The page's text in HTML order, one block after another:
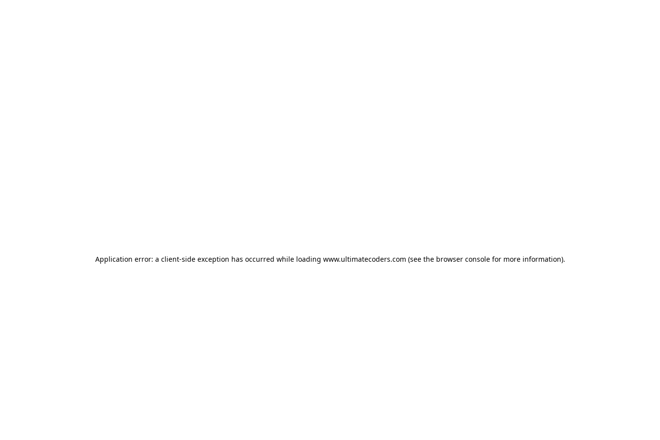
Application error: a client-side exception has occurred while loading www.ultimatecoders.com (see the browser consolefor more information).